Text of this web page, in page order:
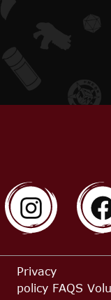
Privacy
policy FAQS